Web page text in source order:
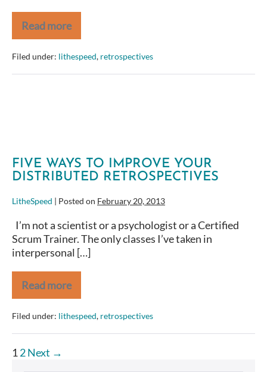
Read more
Advancing
the
Retrospective:
Dynamic
Lean
Filed under: lithespeed, retrospectives
FIVE WAYS TO IMPROVE YOUR
DISTRIBUTED RETROSPECTIVES
LitheSpeed | Posted on February 20, 2013
I’m not a scientist or a psychologist or a Certified
Scrum Trainer. The only classes I’ve taken in
interpersonal […]
Read more
Five
Ways
to
Improve
Your
Retrospectives
Filed under: lithespeed, retrospectives
Posts
1 2Next →